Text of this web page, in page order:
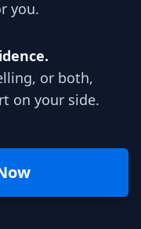
you.
or both,
on your side.